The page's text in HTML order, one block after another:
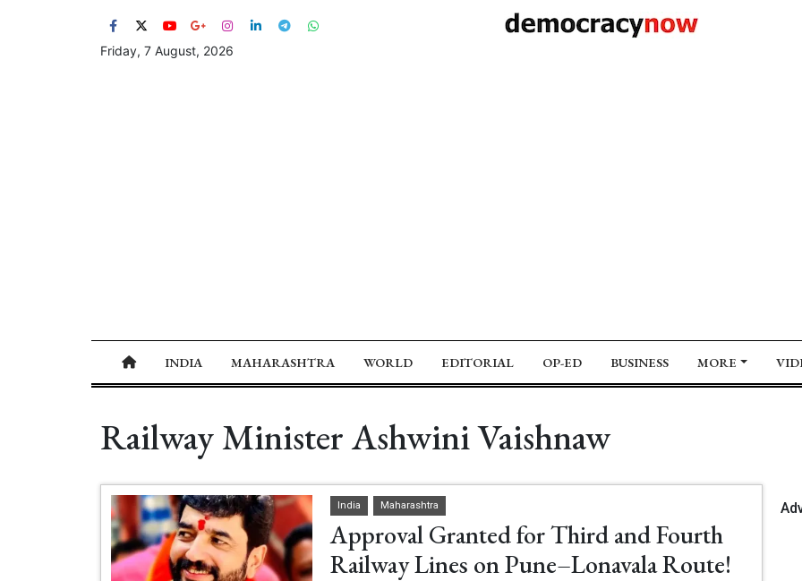
Friday, 7 August, 2026
INDIA MAHARASHTRA WORLD EDITORIAL OP-ED BUSINESS MORE
Railway Minister Ashwini Vaishnaw
India Maharashtra
Approval Granted for Third and Fourth
Railway Lines on Pune–Lonavala Route!